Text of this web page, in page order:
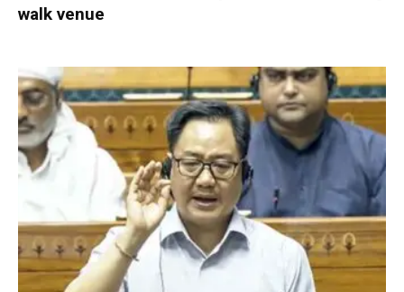
walk venue